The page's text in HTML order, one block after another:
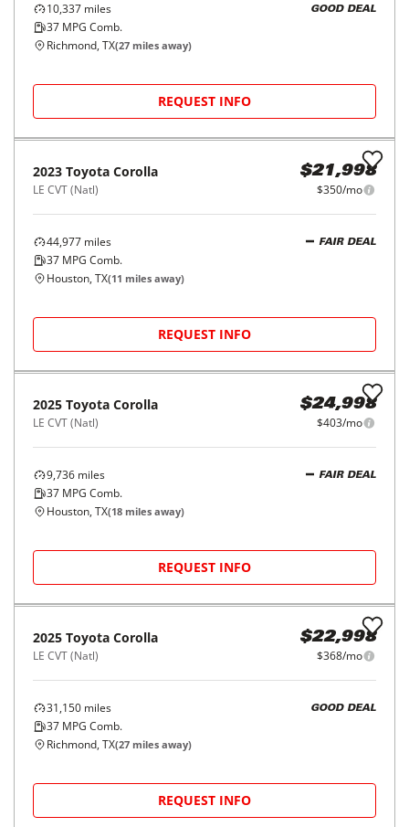
10,337 miles
37 MPG Comb.
GOOD DEAL
Richmond, TX(27 miles away)
REQUEST INFO
2023 Toyota Corolla
LE CVT (Natl)
$21,998
$350/mo
44,977 miles
37 MPG Comb.
FAIR DEAL
Houston, TX(11 miles away)
REQUEST INFO
2025 Toyota Corolla
LE CVT (Natl)
$24,998
$403/mo
9,736 miles
37 MPG Comb.
FAIR DEAL
Houston, TX(18 miles away)
REQUEST INFO